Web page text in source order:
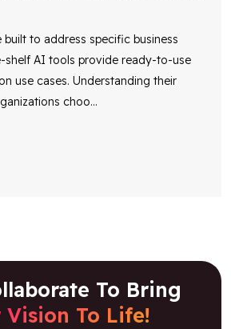
to address specific business
shelf AI tools provide ready-to-use
use cases. Understanding their
choo...
To Bring
Vision To Life!